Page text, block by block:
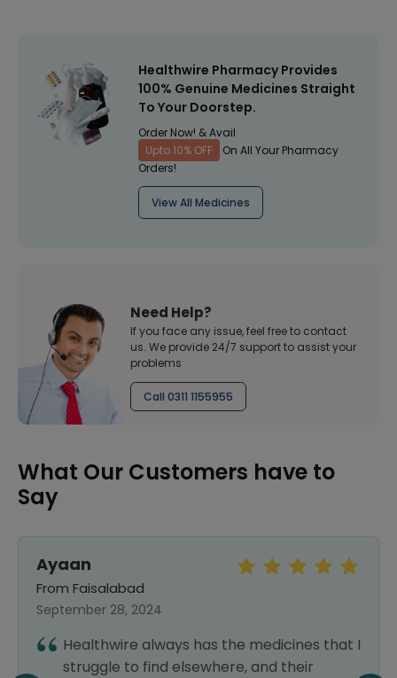
Healthwire Pharmacy Provides
100% Genuine Medicines Straight
To Your Doorstep.
Order Now! & Avail
Upto 10% OFF
On All Your Pharmacy
Orders!
View All Medicines
Need Help?
If you face any issue, feel free to contact
us. We provide 24/7 support to assist your
problems
Call 0311 1155955
What Our Customers have to
Say
Ayaan
From Faisalabad
September 28, 2024
Healthwire always has the medicines that I
struggle to find elsewhere, and their